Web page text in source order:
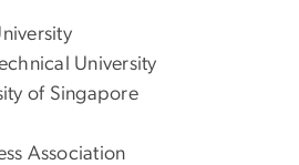
University
of Singapore
Association